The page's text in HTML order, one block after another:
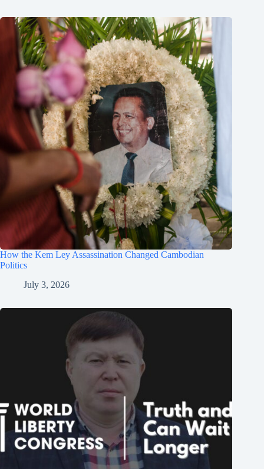
How the Kem Ley Assassination Changed Cambodian
Politics
July 3, 2026